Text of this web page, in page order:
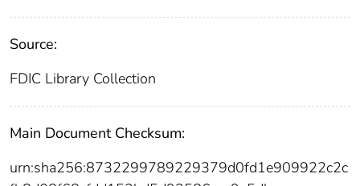
Source:
FDIC Library Collection
Main Document Checksum:
urn:sha256:8732299789229379d0fd1e909922c2c